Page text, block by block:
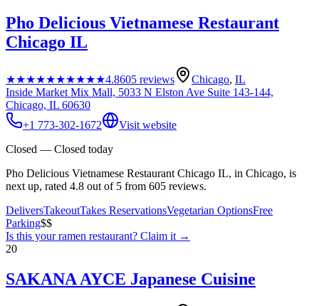
Pho Delicious Vietnamese Restaurant
Chicago IL
★★★★★★★★★★4.8605 reviews Chicago, IL
Inside Market Mix Mall, 5033 N Elston Ave Suite 143-144,
Chicago, IL 60630
+1 773-302-1672
Visit website
Closed — Closed today
Pho Delicious Vietnamese Restaurant Chicago IL, in Chicago, is
next up, rated 4.8 out of 5 from 605 reviews.
DeliversTakeoutTakes ReservationsVegetarian OptionsFree
Parking$$
Is this yourramen restaurant? Claim it →
20
SAKANA AYCE Japanese Cuisine